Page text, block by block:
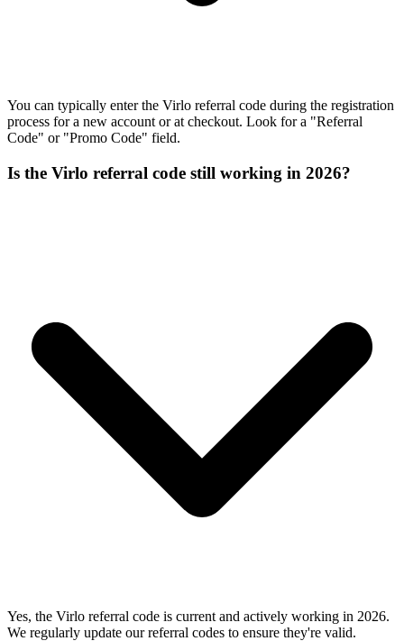
You can typically enter the Virlo referral code during the registration
process for a new account or at checkout. Look for a "Referral
Code" or "Promo Code" field.
Is the Virlo referral code still working in 2026?
Yes, the Virlo referral code is current and actively working in 2026.
We regularly update our referral codes to ensure they're valid.